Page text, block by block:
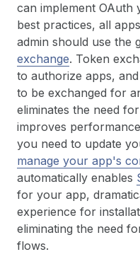
can implement
best practices, all
admin should use the
exchange. Token
to authorize apps,
to be exchanged for
eliminates the need
improves
you need to update
manage your app's
automatically enables
for your app,
experience for
eliminating the need
flows.